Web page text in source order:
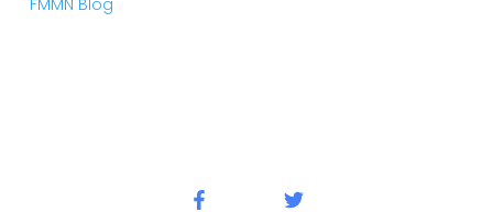
FMMN Blog